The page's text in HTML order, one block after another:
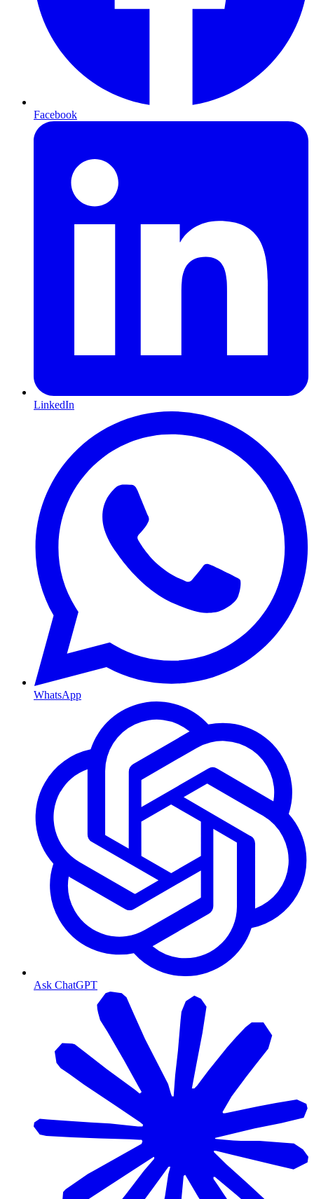
Facebook
LinkedIn
WhatsApp
Ask ChatGPT